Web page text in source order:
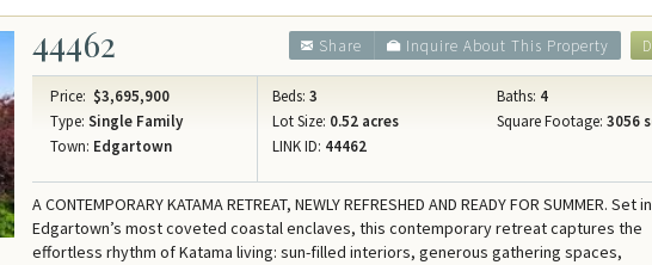
44462 Inquire About This Property
Share
Price: $3,695,900
Type: Single Family
Town: Edgartown
Beds: 3 Baths: 4
Lot Size: 0.52 acres Square Footage: 3056
LINK ID: 44462
A CONTEMPORARY KATAMA RETREAT, NEWLY REFRESHED AND READY FOR SUMMER. Set
Edgartown’s most coveted coastal enclaves, this contemporary retreat captures the
effortless rhythm of Katama living: sun-filled interiors, generous gathering spaces,